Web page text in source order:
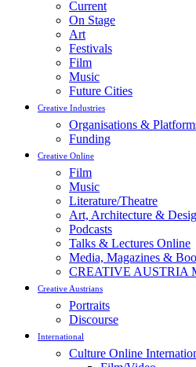
Current
On Stage
Art
Festivals
Film
Music
Future Cities
Creative Industries
Organisations &
Funding
Creative Online
Film
Music
Literature/Theatre
Art, Architecture &
Podcasts
Talks & Lectures Online
Media, Magazines &
CREATIVE AUSTRIA
Creative Austrians
Portraits
Discourse
International
Culture Online